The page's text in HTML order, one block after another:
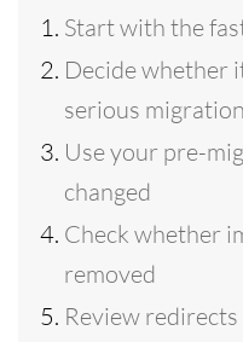
Start with the
Decide whether
serious
Use your pre-
changed
Check whether
removed
Review